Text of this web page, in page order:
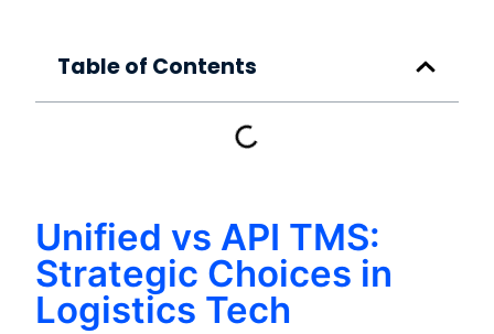
Table of Contents
Unified vs API TMS:
Strategic Choices in
Logistics Tech